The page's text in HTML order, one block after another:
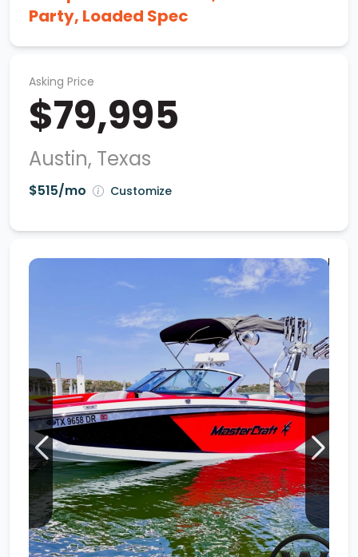
Party, Loaded Spec
Asking Price
$79,995
Austin, Texas
$515/mo Customize